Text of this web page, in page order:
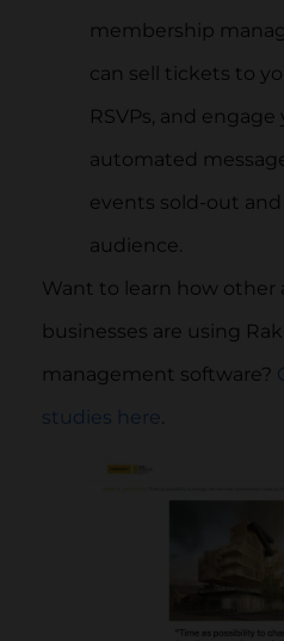
membership
can sell tickets to
RSVPs, and
automated
events sold-out
audience.
Want to learn how other
businesses are using
management software?
studies here.